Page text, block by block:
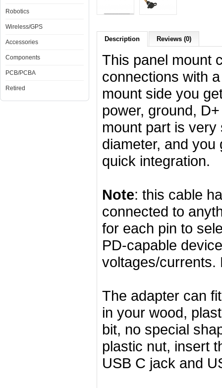
Robotics
Wireless/GPS
Accessories
Components
PCB/PCBA
Retired
Description Reviews (0)
This panel mount
connections with
mount side you
power, ground,
mount part is very
diameter, and
quick integration.
Note: this cable
connected to
for each pin to
PD-capable
voltages/currents.
The adapter can
in your wood,
bit, no special
plastic nut, insert
USB C jack and